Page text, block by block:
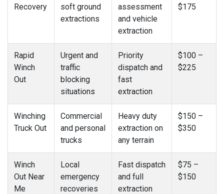
Recovery
soft ground
extractions
assessment
and vehicle
extraction
$175
Rapid
Winch
Out
Urgent and
traffic
blocking
situations
Priority
dispatch and
fast
extraction
$100 –
$225
Winching
Truck Out
Commercial
and personal
trucks
Heavy duty
extraction on
any terrain
$150 –
$350
Winch
Out Near
Me
Local
emergency
recoveries
Fast dispatch
and full
extraction
$75 –
$150